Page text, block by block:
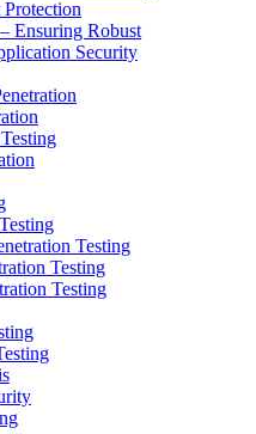
Ensuring Robust
Security
Testing
Testing
Testing